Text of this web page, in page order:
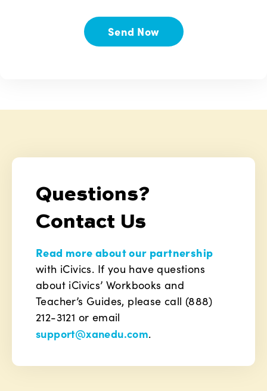
Questions?
Contact Us
Read more about our partnership
with iCivics. If you have questions
about iCivics’ Workbooks and
Teacher’s Guides, please call (888)
212-3121 or email
support@xanedu.com.